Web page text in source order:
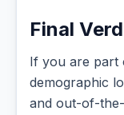
Final
If you are part
demographic
and out-of-